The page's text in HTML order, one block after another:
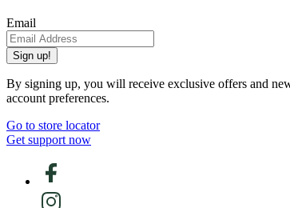
Email
Sign up!
By signing up, you will receive exclusive offers and
account preferences.
Go to store locator
Get support now